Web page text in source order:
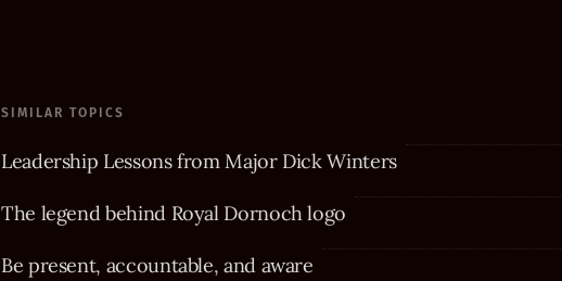
SIMILAR TOPICS
Leadership Lessons from Major Dick Winters
The legend behind Royal Dornoch logo
Be present, accountable, and aware